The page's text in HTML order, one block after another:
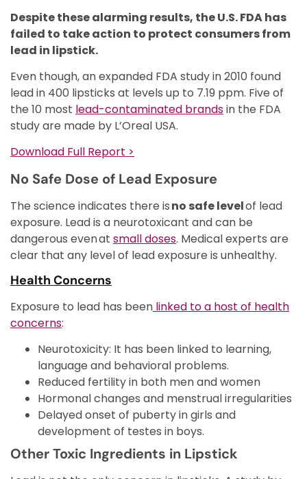
Despite these alarming results, the U.S. FDA has
failed to take action to protect consumers from
lead in lipstick.
Even though, an expanded FDA study in 2010 found
lead in 400 lipsticks at levels up to 7.19 ppm. Five of
the 10 most lead-contaminated brandsin the FDA
study are made by L’Oreal USA.
Download Full Report >
No Safe Dose of Lead Exposure
The science indicates there isno safe levelof lead
exposure. Lead is a neurotoxicant and can be
dangerous even at small doses. Medical experts are
clear that any level of lead exposure is unhealthy.
Health Concerns
Exposure to lead has been linked to a host of health
concerns:
Neurotoxicity: It has been linked to learning,
language and behavioral problems.
Reduced fertility in both men and women
Hormonal changes and menstrual irregularities
Delayed onset of puberty in girls and
development of testes in boys.
Other Toxic Ingredients in Lipstick